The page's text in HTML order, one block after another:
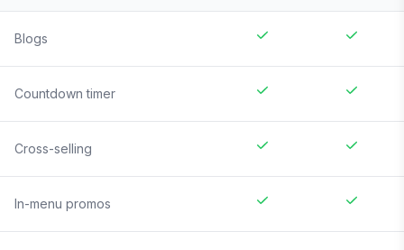
Blogs
Countdown timer
Cross-selling
In-menu promos